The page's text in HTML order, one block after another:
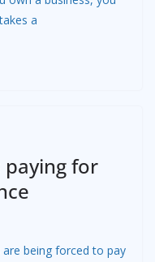
a
paying for
being forced to pay